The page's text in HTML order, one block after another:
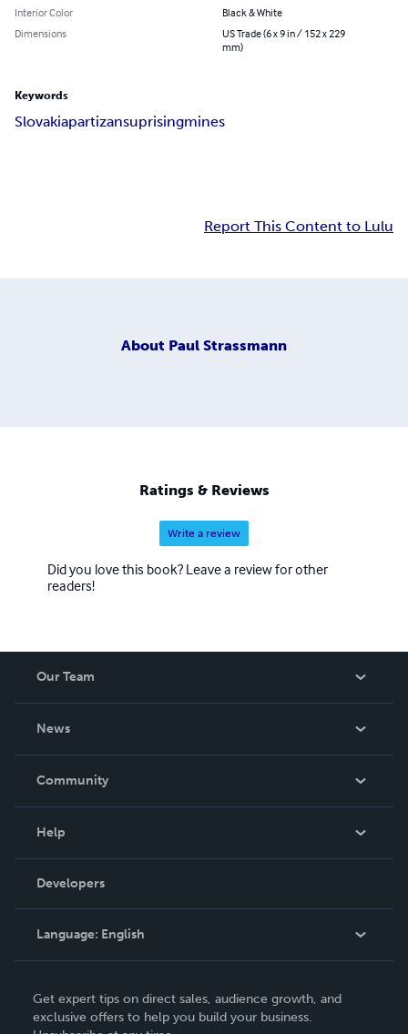
Interior Color
Black & White
Dimensions
US Trade (6 x 9 in / 152 x 229
mm)
Keywords
Slovakiapartizansuprisingmines
Report This Content to Lulu
About Paul Strassmann
Ratings & Reviews
Write a review
Did you love this book? Leave a review for other
readers!
Our Team
News
In The News
Community
Podcast
Help
Order Lookup
Knowledge Base
Contact Support
Developers
Language: English
Deutsch
Get expert tips on direct sales, audience growth, and
exclusive offers to help you build your business.